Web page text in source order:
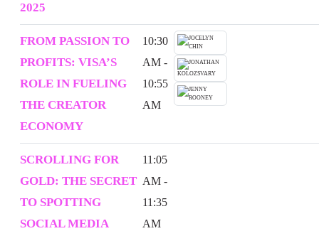
2025
FROM PASSION TO
PROFITS: VISA’S
ROLE IN FUELING
THE CREATOR
ECONOMY
10:30
AM -
10:55
AM
SCROLLING FOR
GOLD: THE SECRET
TO SPOTTING
SOCIAL MEDIA
11:05
AM -
11:35
AM